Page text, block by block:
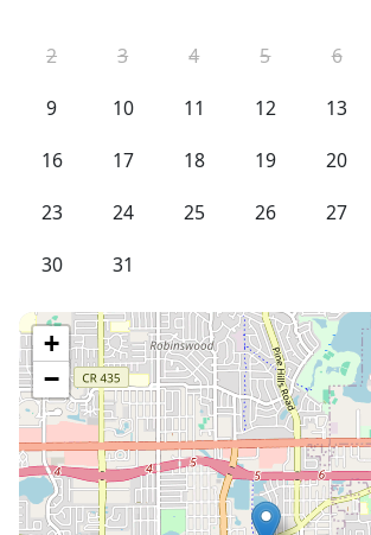
2
3 4 5 6
9
10 11 12 13
16
17 18 19 20
23
24 25 26 27
30
31
+
−